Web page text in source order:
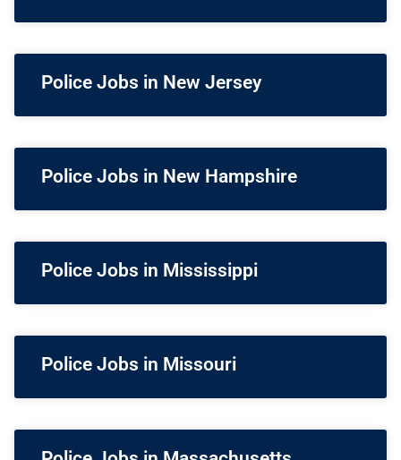
Police Jobs in New Jersey
Police Jobs in New Hampshire
Police Jobs in Mississippi
Police Jobs in Missouri